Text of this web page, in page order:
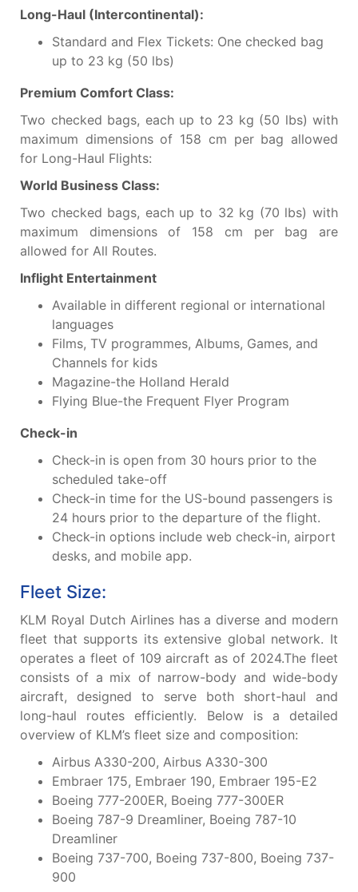
Long-Haul (Intercontinental):
Standard and Flex Tickets: One checked bag
up to 23 kg (50 lbs)
Premium Comfort Class:
Two checked bags, each up to 23 kg (50 lbs) with
maximum dimensions of 158 cm per bag allowed
for Long-Haul Flights:
World Business Class:
Two checked bags, each up to 32 kg (70 lbs) with
maximum dimensions of 158 cm per bag are
allowed for All Routes.
Inflight Entertainment
Available in different regional or international
languages
Films, TV programmes, Albums, Games, and
Channels for kids
Magazine-the Holland Herald
Flying Blue-the Frequent Flyer Program
Check-in
Check-in is open from 30 hours prior to the
scheduled take-off
Check-in time for the US-bound passengers is
24 hours prior to the departure of the flight.
Check-in options include web check-in, airport
desks, and mobile app.
Fleet Size:
KLM Royal Dutch Airlines has a diverse and modern
fleet that supports its extensive global network. It
operates a fleet of 109 aircraft as of 2024.The fleet
consists of a mix of narrow-body and wide-body
aircraft, designed to serve both short-haul and
long-haul routes efficiently. Below is a detailed
overview of KLM’s fleet size and composition:
Airbus A330-200, Airbus A330-300
Embraer 175, Embraer 190, Embraer 195-E2
Boeing 777-200ER, Boeing 777-300ER
Boeing 787-9 Dreamliner, Boeing 787-10
Dreamliner
Boeing 737-700, Boeing 737-800, Boeing 737-
900